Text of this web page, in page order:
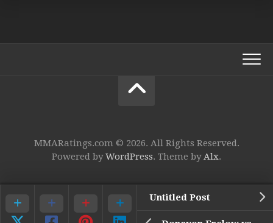
Untitled Post
MMARatings.com © 2026. All Rights Reserved.
Powered byWordPress. Theme byAlx.